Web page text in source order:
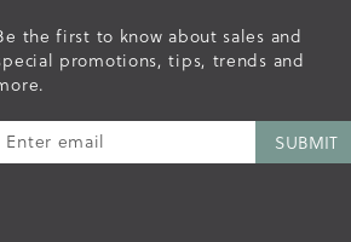
the first to know about sales and
promotions, tips, trends and